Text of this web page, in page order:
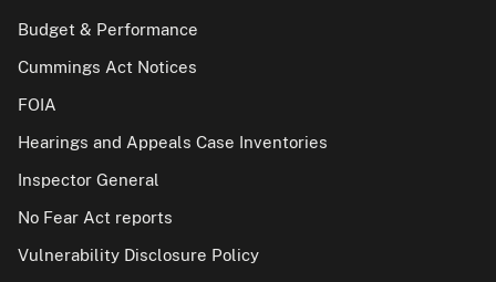
Budget & Performance
Cummings Act Notices
FOIA
Hearings and Appeals Case Inventories
Inspector General
No Fear Act reports
Vulnerability Disclosure Policy